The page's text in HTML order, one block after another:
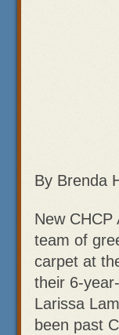
By Brenda
New
team of
carpet at
their 6-
Larissa
been past